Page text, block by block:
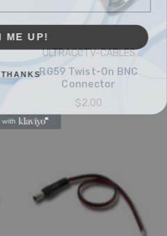
ULTRACCTV-CABLES
RG59 Twist-On BNC
Connector
$2.00